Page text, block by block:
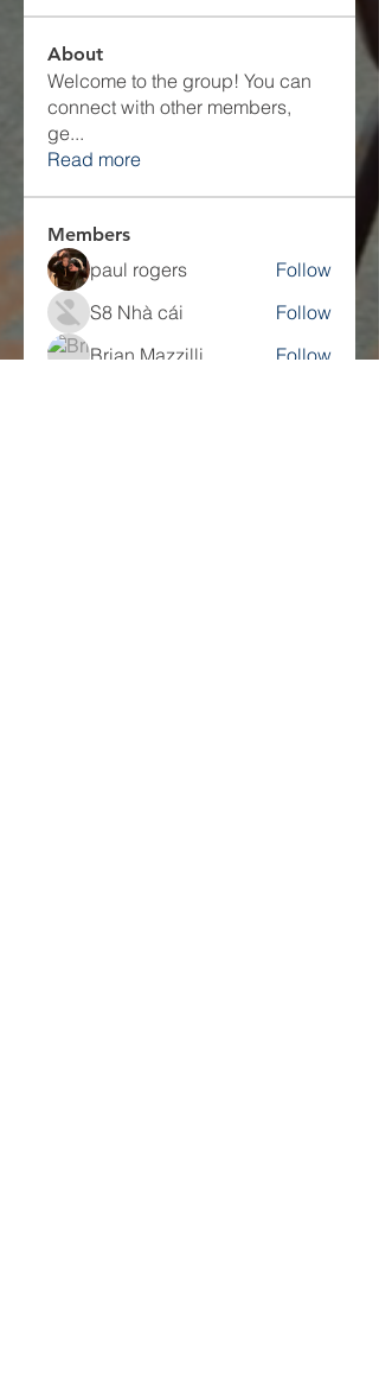
About
Welcome to the group! You can
connect with other members,
ge...
Read more
Members
paul rogers
Follow
S8 Nhà cái
Follow
Brian Mazzilli
Follow